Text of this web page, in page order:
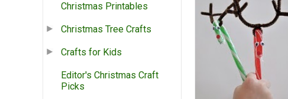
Christmas Printables
Christmas Tree Crafts
Crafts for Kids
Editor's Christmas Craft
Picks